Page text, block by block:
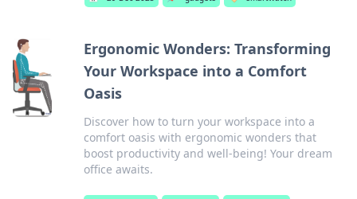
Ergonomic Wonders: Transforming
Your Workspace into a Comfort
Oasis
Discover how to turn your workspace into a
comfort oasis with ergonomic wonders that
boost productivity and well-being! Your dream
office awaits.